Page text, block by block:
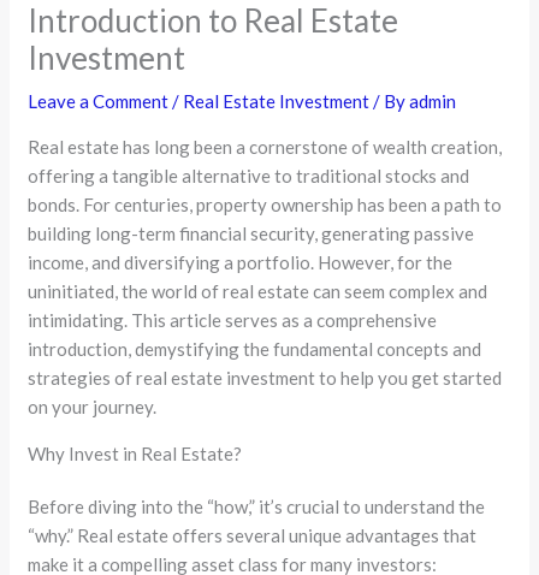
Introduction to Real Estate
Investment
Leave a Comment/ Real Estate Investment/ Byadmin
Real estate has long been a cornerstone of wealth creation,
offering a tangible alternative to traditional stocks and
bonds. For centuries, property ownership has been a path to
building long-term financial security, generating passive
income, and diversifying a portfolio. However, for the
uninitiated, the world of real estate can seem complex and
intimidating. This article serves as a comprehensive
introduction, demystifying the fundamental concepts and
strategies of real estate investment to help you get started
on your journey.
Why Invest in Real Estate?
Before diving into the “how,” it’s crucial to understand the
“why.” Real estate offers several unique advantages that
make it a compelling asset class for many investors: